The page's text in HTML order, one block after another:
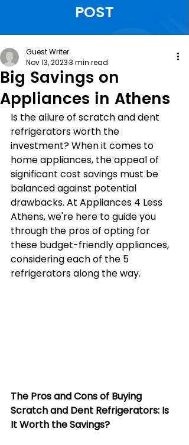
POST
Big Savings on
Appliances in Athens
Guest Writer
Nov 13, 20233 min read
Is the allure of scratch and dent
refrigerators worth the
investment? When it comes to
home appliances, the appeal of
significant cost savings must be
balanced against potential
drawbacks. At Appliances 4 Less
Athens, we're here to guide you
through the pros of opting for
these budget-friendly appliances,
considering each of the 5
refrigerators along the way.
The Pros and Cons of Buying
Scratch and Dent Refrigerators: Is
It Worth the Savings?